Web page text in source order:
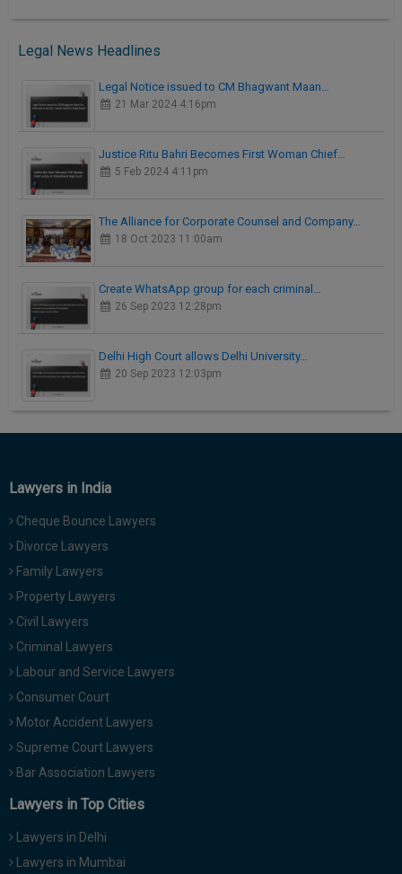
Legal News Headlines
Legal Notice issued to CM Bhagwant Maan…
21 Mar 2024 4:16pm
Justice Ritu Bahri Becomes First Woman Chief…
5 Feb 2024 4:11pm
The Alliance for Corporate Counsel and Company…
18 Oct 2023 11:00am
Create WhatsApp group for each criminal…
26 Sep 2023 12:28pm
Delhi High Court allows Delhi University…
20 Sep 2023 12:03pm
Lawyers in India
Cheque Bounce Lawyers
Divorce Lawyers
Family Lawyers
Property Lawyers
Civil Lawyers
Criminal Lawyers
Labour and Service Lawyers
Consumer Court
Motor Accident Lawyers
Supreme Court Lawyers
Bar Association Lawyers
Lawyers in Top Cities
Lawyers in Delhi
Lawyers in Mumbai